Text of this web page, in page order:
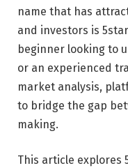
name that has
and investors is
beginner looking to
or an experienced
market analysis,
to bridge the gap
making.
This article explores